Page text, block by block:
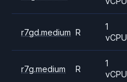
r7gd.medium R
1
vCPU
r7g.medium R
1
vCPU